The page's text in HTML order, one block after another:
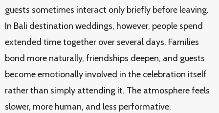
guests sometimes interact only briefly before leaving.
In Bali destination weddings, however, people spend
extended time together over several days. Families
bond more naturally, friendships deepen, and guests
become emotionally involved in the celebration itself
rather than simply attending it. The atmosphere feels
slower, more human, and less performative.